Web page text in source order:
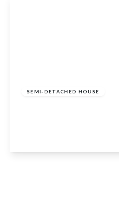
SEMI-DETACHED HOUSE